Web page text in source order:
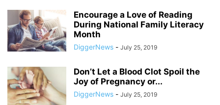
Encourage a Love of Reading
During National Family Literacy
Month
DiggerNews - July 25, 2019
Don’t Let a Blood Clot Spoil the
Joy of Pregnancy or...
DiggerNews - July 25, 2019